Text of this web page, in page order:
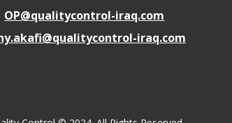
OP@qualitycontrol-iraq.com
iraq.com